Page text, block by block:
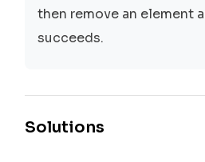
then remove an element
succeeds.
Solutions